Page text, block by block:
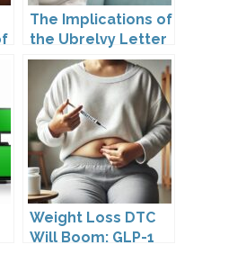
The Implications of
the Ubrelvy Letter
from OPDP
Weight Loss DTC
Will Boom: GLP-1